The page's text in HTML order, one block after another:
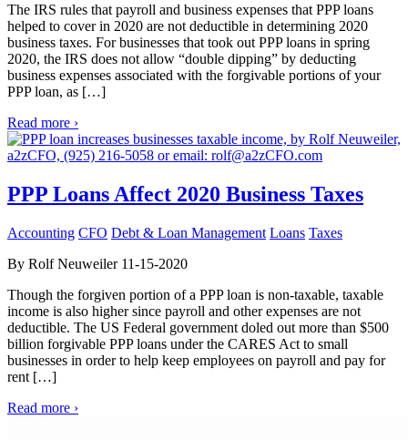
The IRS rules that payroll and business expenses that PPP loans
helped to cover in 2020 are not deductible in determining 2020
business taxes. For businesses that took out PPP loans in spring
2020, the IRS does not allow “double dipping” by deducting
business expenses associated with the forgivable portions of your
PPP loan, as […]
Read more ›
PPP Loans Affect 2020 Business Taxes
Accounting CFO Debt & Loan Management Loans Taxes
By Rolf Neuweiler 11-15-2020
Though the forgiven portion of a PPP loan is non-taxable, taxable
income is also higher since payroll and other expenses are not
deductible. The US Federal government doled out more than $500
billion forgivable PPP loans under the CARES Act to small
businesses in order to help keep employees on payroll and pay for
rent […]
Read more ›